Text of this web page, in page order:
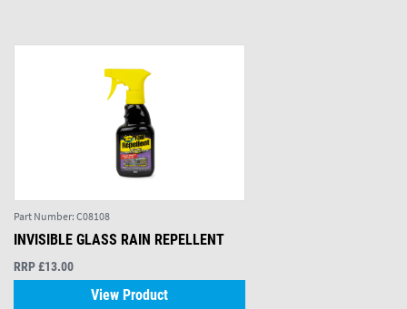
Part Number: C08108
INVISIBLE GLASS RAIN REPELLENT
RRP £13.00
View Product